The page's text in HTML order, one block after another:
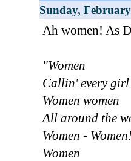
Sunday,
Ah women! As
"Women
Callin' every girl
Women women
All around the
Women - Women!
Women